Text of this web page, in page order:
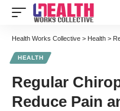
Health Works Collective > Health >
HEALTH
Regular
Reduce Pain